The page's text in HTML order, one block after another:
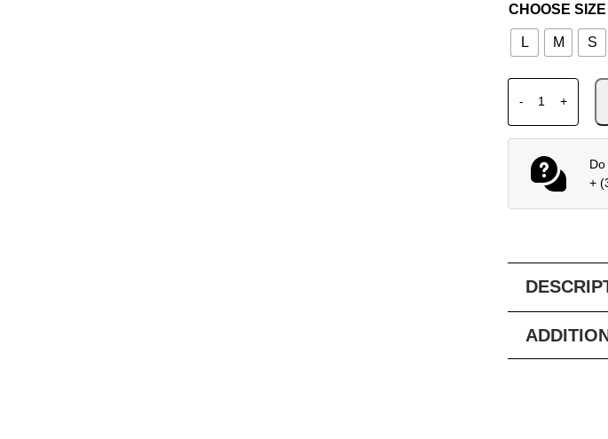
CHOOSE SIZE
L M S
-
HJC HELMET
+
+